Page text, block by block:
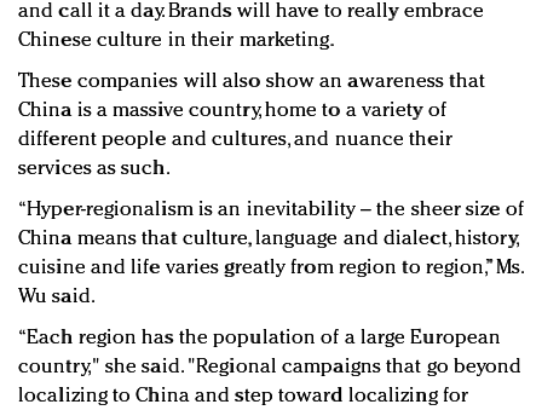
and call it a day. Brands will have to really embrace
Chinese culture in their marketing.
These companies will also show an awareness that
China is a massive country, home to a variety of
different people and cultures, and nuance their
services as such.
“Hyper-regionalism is an inevitability – the sheer size of
China means that culture, language and dialect, history,
cuisine and life varies greatly from region to region,” Ms.
Wu said.
“Each region has the population of a large European
country," she said. "Regional campaigns that go beyond
localizing to China and step toward localizing for